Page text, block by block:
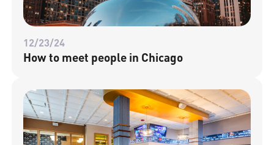
12/23/24
How to meet people in Chicago